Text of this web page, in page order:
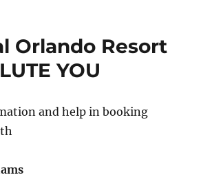
Orlando Resort
YOU
and help in booking